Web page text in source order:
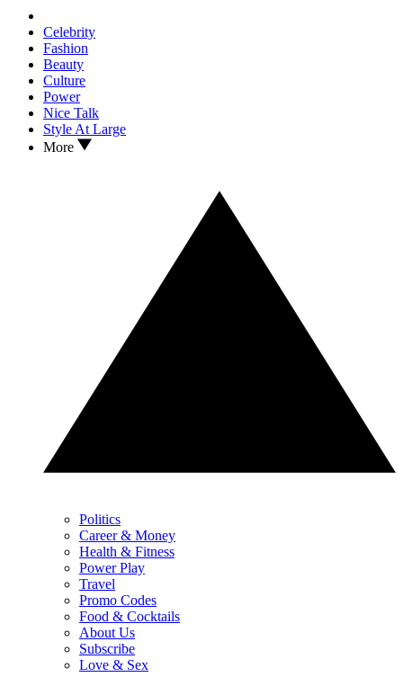
Celebrity
Fashion
Beauty
Culture
Power
Nice Talk
Style At Large
More
Politics
Career & Money
Health & Fitness
Power Play
Travel
Promo Codes
Food & Cocktails
About Us
Subscribe
Love & Sex